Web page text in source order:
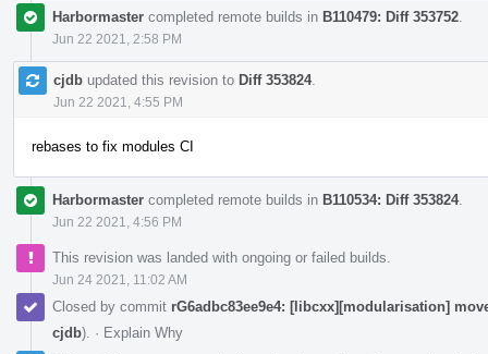
Harbormaster completed remote builds in B110479: Diff 353752
Jun 22 2021, 2:58 PM
cjdb updated this revision to Diff 353824.
Jun 22 2021, 4:55 PM
rebases to fix modules CI
Harbormaster completed remote builds in B110534: Diff 353824.
Jun 22 2021, 4:56 PM
This revision was landed with ongoing or failed builds.
Jun 24 2021, 11:02 AM
Closed by commit rG6adbc83ee9e4: [libcxx][modularisation]
cjdb). · Explain Why